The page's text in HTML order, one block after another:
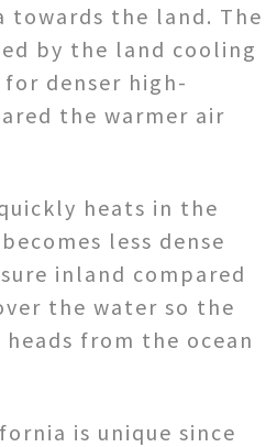
towards the land. The
by the land cooling
denser high-
the warmer air
heats in the
less dense
inland compared
the water so the
from the ocean
is unique since